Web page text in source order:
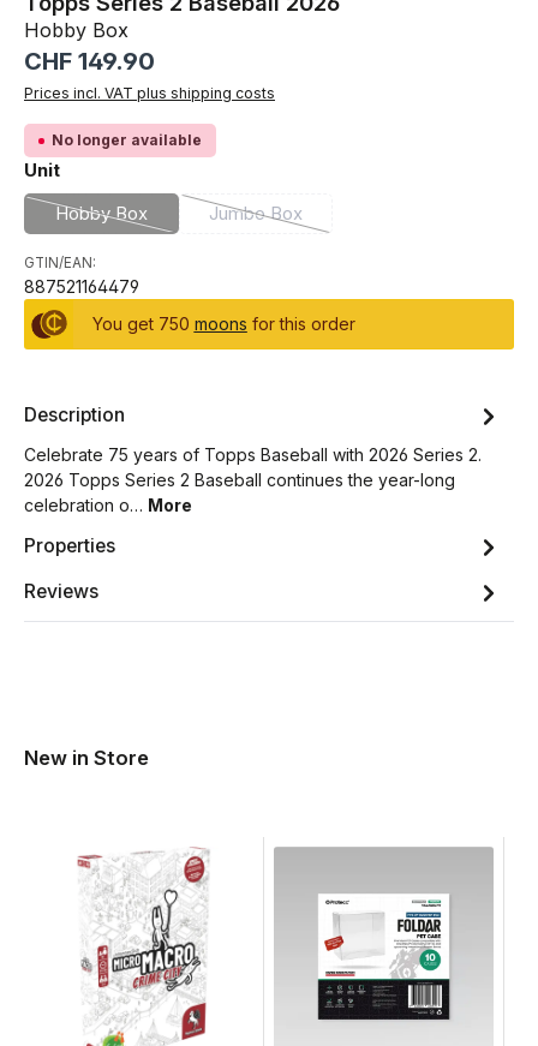
Hobby Box
Regular price:
CHF 149.90
Prices incl. VAT plus shipping costs
No longer available
Select
Unit
Hobby Box
(This option is currently unavailable.)
Jumbo Box
(This option is currently unavailable.)
GTIN/EAN:
887521164479
You get 750 moons for this order
Description
Celebrate 75 years of Topps Baseball with 2026 Series 2.
2026 Topps Series 2 Baseball continues the year-long
celebration o… More
Properties
Reviews
New in Store